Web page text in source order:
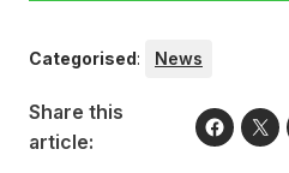
Categorised: News
Share this
article: